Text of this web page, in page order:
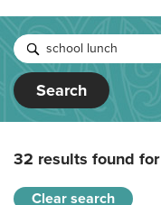
Search
32 results found for
Clear search